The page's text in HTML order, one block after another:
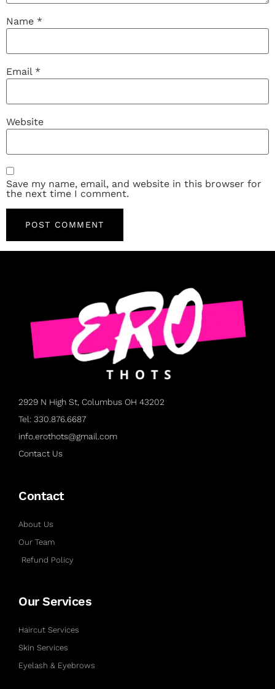
Name *
Email *
Website
Save my name, email, and website in this browser for
the next time I comment.
2929 N High St, Columbus OH 43202
Tel: 330.876.6687
info.erothots@gmail.com
Contact Us
Contact
About Us
Our Team
Refund Policy
Our Services
Haircut Services
Skin Services
Eyelash & Eyebrows